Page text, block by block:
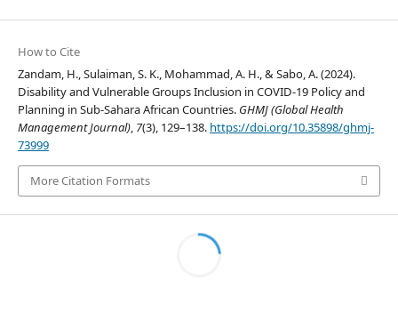
How to Cite
Zandam, H., Sulaiman, S. K., Mohammad, A. H., & Sabo, A. (2024).
Disability and Vulnerable Groups Inclusion in COVID-19 Policy and
Planning in Sub-Sahara African Countries. GHMJ (Global Health
Management Journal), 7(3), 129–138. https://doi.org/10.35898/ghmj-
73999
More Citation Formats